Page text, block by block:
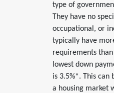
type of
They have no
occupational, or
typically have
requirements than
lowest down
is 3.5%*. This can
a housing market